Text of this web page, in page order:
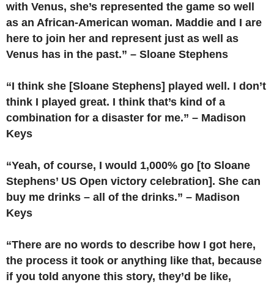
with Venus, she’s represented the game so well
as an African-American woman. Maddie and I are
here to join her and represent just as well as
Venus has in the past.” – Sloane Stephens
“I think she [Sloane Stephens] played well. I don’t
think I played great. I think that’s kind of a
combination for a disaster for me.” – Madison
Keys
“Yeah, of course, I would 1,000% go [to Sloane
Stephens’ US Open victory celebration]. She can
buy me drinks – all of the drinks.” – Madison
Keys
“There are no words to describe how I got here,
the process it took or anything like that, because
if you told anyone this story, they’d be like,